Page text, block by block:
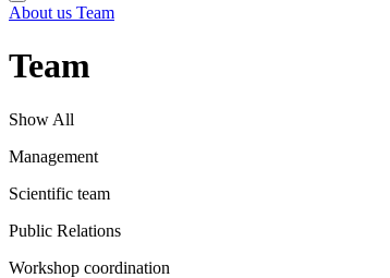
About us Team
Team
Show All
Management
Scientific team
Public Relations
Workshop coordination